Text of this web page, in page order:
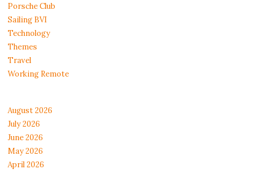
Porsche Club
Sailing BVI
Technology
Themes
Travel
Working Remote
August 2026
July 2026
June 2026
May 2026
April 2026